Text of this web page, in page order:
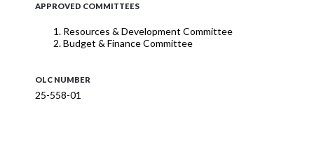
APPROVED COMMITTEES
Resources & Development Committee
Budget & Finance Committee
OLC NUMBER
25-558-01